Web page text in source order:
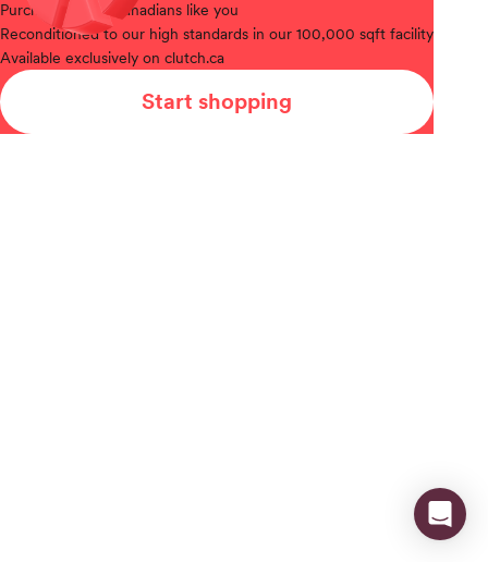
Purchased
from Canadians like you
Reconditionedto our high standards in our 100,000 sqft facility
Available exclusively on clutch.ca
Start shopping